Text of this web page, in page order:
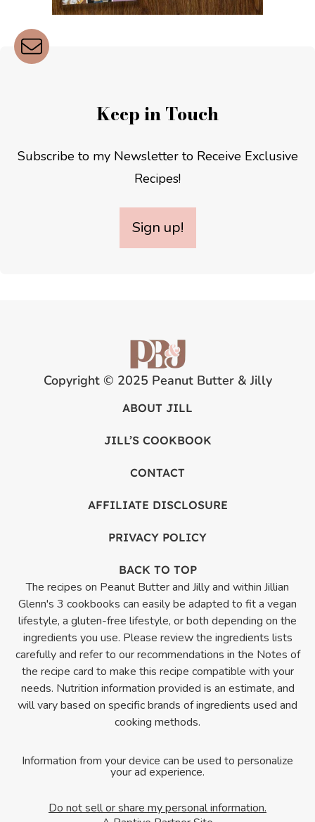
Keep in Touch
Subscribe to my Newsletter to Receive Exclusive
Recipes!
Sign up!
Copyright © 2025 Peanut Butter & Jilly
ABOUT JILL
JILL’S COOKBOOK
CONTACT
AFFILIATE DISCLOSURE
PRIVACY POLICY
BACK TO TOP
The recipes on Peanut Butter and Jilly and within Jillian
Glenn's 3 cookbooks can easily be adapted to fit a vegan
lifestyle, a gluten-free lifestyle, or both depending on the
ingredients you use. Please review the ingredients lists
carefully and refer to our recommendations in the Notes of
the recipe card to make this recipe compatible with your
needs. Nutrition information provided is an estimate, and
will vary based on specific brands of ingredients used and
cooking methods.
Information from your device can be used to personalize
your ad experience.
Do not sell or share my personal information.